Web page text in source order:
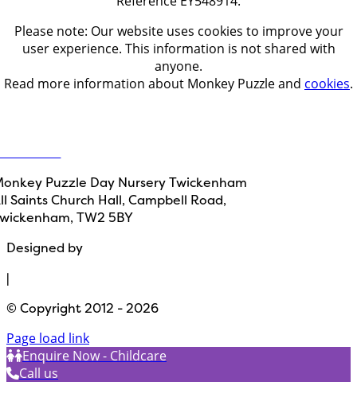
Please note: Our website uses cookies to improve your
user experience. This information is not shared with
anyone.
Read more information about Monkey Puzzle and cookies.
Puzzle Day Nursery Twickenham
Saints Church Hall, Campbell Road,
TW2 5BY
Designed by
|
© Copyright 2012 - 2026
Page load link
Enquire Now - Childcare
Call us